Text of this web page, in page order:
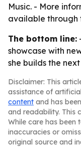
Music. - More
available through
The bottom line:
showcase with
she builds the
Disclaimer: This
assistance of
content and has
and readability. This
While care has been
inaccuracies or
original source and